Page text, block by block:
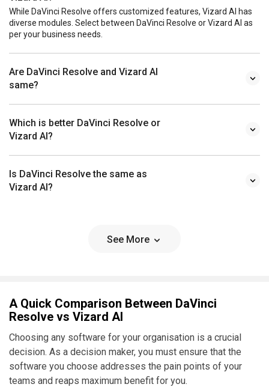
While DaVinci Resolve offers customized features, Vizard AI has
diverse modules. Select between DaVinci Resolve or Vizard AI as
per your business needs.
Are DaVinci Resolve and Vizard AI
same?
Which is better DaVinci Resolve or
Vizard AI?
Is DaVinci Resolve the same as
Vizard AI?
See More
A Quick Comparison Between DaVinci
Resolve vs Vizard AI
Choosing any software for your organisation is a crucial
decision. As a decision maker, you must ensure that the
software you choose addresses the pain points of your
teams and reaps maximum benefit for you.